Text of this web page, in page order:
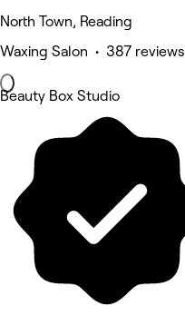
North Town, Reading
Waxing Salon • 387 reviews
Beauty Box Studio